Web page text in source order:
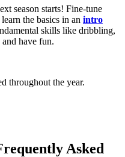
season starts! Fine-tune
the basics in an intro
skills like dribbling,
have fun.
throughout the year.
Asked